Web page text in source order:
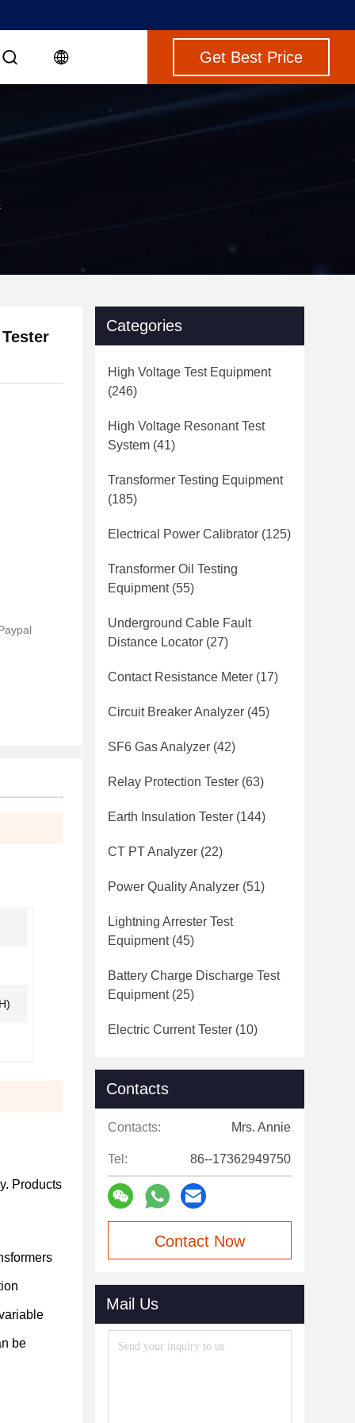
Get Best Price
Products
be
Categories
High Voltage Test Equipment
(246)
High Voltage Resonant Test
System (41)
Transformer Testing Equipment
(185)
Electrical Power Calibrator (125)
Transformer Oil Testing
Equipment(55)
Underground Cable Fault
Distance Locator (27)
Contact Resistance Meter (17)
Circuit Breaker Analyzer (45)
SF6 Gas Analyzer (42)
Relay Protection Tester (63)
Earth Insulation Tester (144)
CT PT Analyzer (22)
Power Quality Analyzer (51)
Lightning Arrester Test
Equipment(45)
Battery Charge Discharge Test
Equipment(25)
Electric Current Tester (10)
Contacts
Contacts: Mrs. Annie
Tel: 86--17362949750
Contact Now
Mail Us